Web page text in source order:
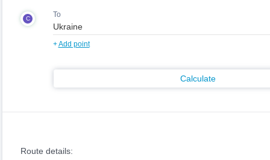
C To
+Add point
Calculate
Route details: